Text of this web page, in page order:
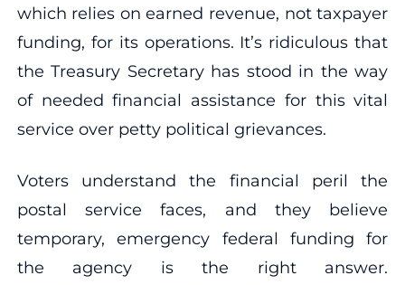
which relies on earned revenue, not taxpayer
funding, for its operations. It’s ridiculous that
the Treasury Secretary has stood in the way
of needed financial assistance for this vital
service over petty political grievances.
Voters understand the financial peril the
postal service faces, and they believe
temporary, emergency federal funding for
the agency is the right answer.